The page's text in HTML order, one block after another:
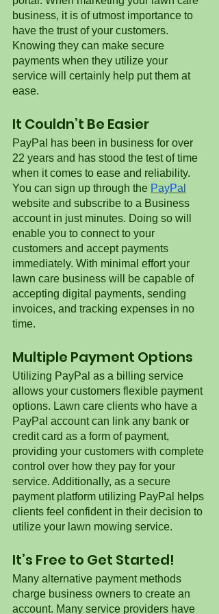
business, it is of utmost importance to
have the trust of your customers.
Knowing they can make secure
payments when they utilize your
service will certainly help put them at
ease.
It Couldn’t Be Easier
PayPal has been in business for over
22 years and has stood the test of time
when it comes to ease and reliability.
You can sign up through the PayPal
website and subscribe to a Business
account in just minutes. Doing so will
enable you to connect to your
customers and accept payments
immediately. With minimal effort your
lawn care business will be capable of
accepting digital payments, sending
invoices, and tracking expenses in no
time.
Multiple Payment Options
Utilizing PayPal as a billing service
allows your customers flexible payment
options. Lawn care clients who have a
PayPal account can link any bank or
credit card as a form of payment,
providing your customers with complete
control over how they pay for your
service. Additionally, as a secure
payment platform utilizing PayPal helps
clients feel confident in their decision to
utilize your lawn mowing service.
It’s Free to Get Started!
Many alternative payment methods
charge business owners to create an
account. Many service providers have